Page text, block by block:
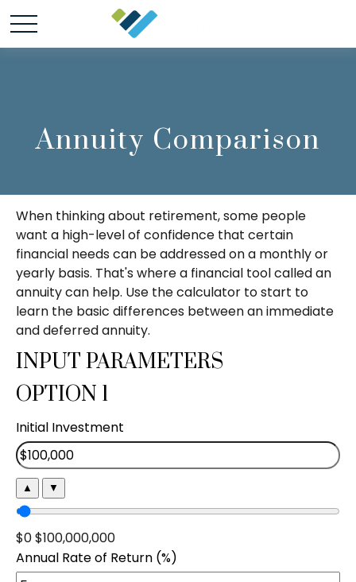
Annuity Comparison
When thinking about retirement, some people
want a high-level of confidence that certain
financial needs can be addressed on a monthly or
yearly basis. That's where a financial tool called an
annuity can help. Use the calculator to start to
learn the basic differences between an immediate
and deferred annuity.
INPUT PARAMETERS
OPTION 1
Initial Investment
▲ ▼
$0$100,000,000
Annual Rate of Return (%)